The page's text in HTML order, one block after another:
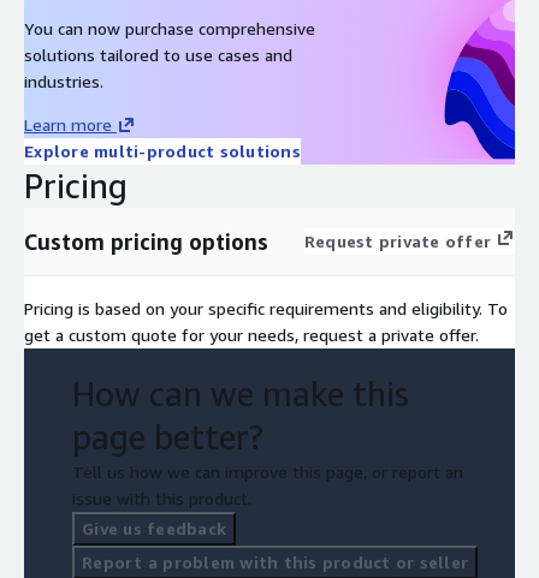
You can now purchase comprehensive
solutions tailored to use cases and
industries.
Learn more
Explore multi-product solutions
Pricing
Custom pricing options Request private offer
Pricing is based on your specific requirements and eligibility. To
get a custom quote for your needs, request a private offer.
How can we make this
page better?
Tell us how we can improve this page, or report an
issue with this product.
Give us feedback
Report a problem with this product or seller